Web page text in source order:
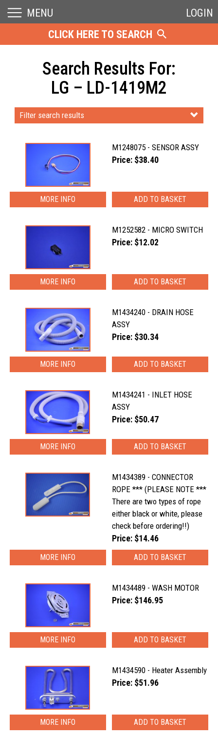
MENU
LOGIN
CLICK HERE TO SEARCH
Search Results For:
LG – LD-1419M2
Filter search results
M1248075 - SENSOR ASSY
Price: $38.40
MORE INFO
M1252582 - MICRO SWITCH
Price: $12.02
MORE INFO
M1434240 - DRAIN HOSE
ASSY
Price: $30.34
MORE INFO
M1434241 - INLET HOSE
ASSY
Price: $50.47
MORE INFO
M1434389 - CONNECTOR
ROPE *** (PLEASE NOTE ***
There are two types of rope
either black or white, please
check before ordering!!)
Price: $14.46
MORE INFO
M1434489 - WASH MOTOR
Price: $146.95
MORE INFO
M1434590 - Heater Assembly
Price: $51.96
MORE INFO